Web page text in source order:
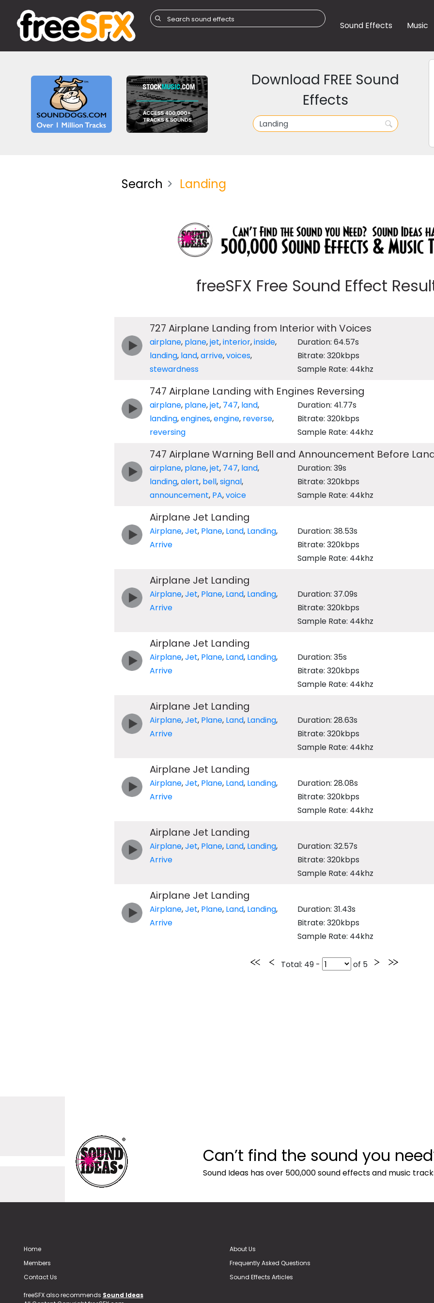
Sound Effects Music
Download FREE Sound
Effects
Search Landing
freeSFX Free Sound Effect
727 Airplane Landing from Interior with Voices
airplane, plane,jet,interior,inside,
landing, land,arrive,voices,
stewardness
Duration: 64.57s
Bitrate: 320kbps
Sample Rate: 44khz
747 Airplane Landing with Engines Reversing
airplane, plane,jet, 747, land,
landing,engines,engine, reverse,
reversing
Duration: 41.77s
Bitrate: 320kbps
Sample Rate: 44khz
747 Airplane Warning Bell and Announcement Before
airplane, plane,jet, 747, land,
landing,alert, bell,signal,
announcement, PA,voice
Duration: 39s
Bitrate: 320kbps
Sample Rate: 44khz
Airplane Jet Landing
Airplane,Jet, Plane, Land, Landing,
Arrive
Duration: 38.53s
Bitrate: 320kbps
Sample Rate: 44khz
Airplane Jet Landing
Airplane,Jet, Plane, Land, Landing,
Arrive
Duration: 37.09s
Bitrate: 320kbps
Sample Rate: 44khz
Airplane Jet Landing
Airplane,Jet, Plane, Land, Landing,
Arrive
Duration: 35s
Bitrate: 320kbps
Sample Rate: 44khz
Airplane Jet Landing
Airplane,Jet, Plane, Land, Landing,
Arrive
Duration: 28.63s
Bitrate: 320kbps
Sample Rate: 44khz
Airplane Jet Landing
Airplane,Jet, Plane, Land, Landing,
Arrive
Duration: 28.08s
Bitrate: 320kbps
Sample Rate: 44khz
Airplane Jet Landing
Airplane,Jet, Plane, Land, Landing,
Arrive
Duration: 32.57s
Bitrate: 320kbps
Sample Rate: 44khz
Airplane Jet Landing
Airplane,Jet, Plane, Land, Landing,
Arrive
Duration: 31.43s
Bitrate: 320kbps
Sample Rate: 44khz
Total: 49 - of 5
Can’t find the sound you
Sound Ideas has over 500,000 sound effects and music
Home
Members
Contact Us
About Us
Frequently Asked Questions
Sound Effects Articles
freeSFX also recommends Sound Ideas